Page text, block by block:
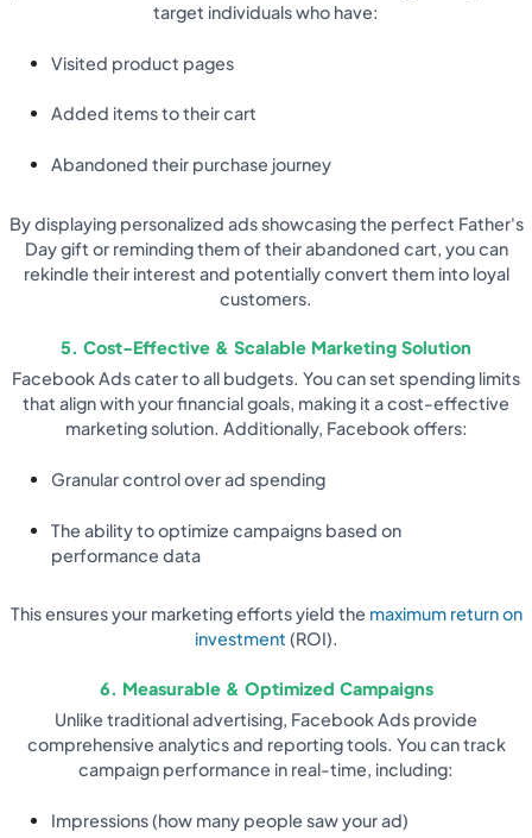
target individuals who have:
Visited product pages
Added items to their cart
Abandoned their purchase journey
By displaying personalized ads showcasing the perfect Father's
Day gift or reminding them of their abandoned cart, you can
rekindle their interest and potentially convert them into loyal
customers.
5. Cost-Effective & Scalable Marketing Solution
Facebook Ads cater to all budgets. You can set spending limits
that align with your financial goals, making it a cost-effective
marketing solution. Additionally, Facebook offers:
Granular control over ad spending
The ability to optimize campaigns based on
performance data
This ensures your marketing efforts yield the maximum return on
investment (ROI).
6. Measurable & Optimized Campaigns
Unlike traditional advertising, Facebook Ads provide
comprehensive analytics and reporting tools. You can track
campaign performance in real-time, including:
Impressions (how many people saw your ad)